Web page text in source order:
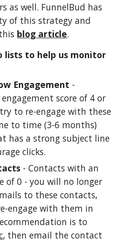
as well. FunnelBud has
of this strategy and
blog article.
lists to help us monitor
Engagement -
score of 4 or
to re-engage with these
to time (3-6 months)
has a strong subject line
clicks.
- Contacts with an
of 0 - you will no longer
to these contacts,
engage with them in
is to
, then email the contact